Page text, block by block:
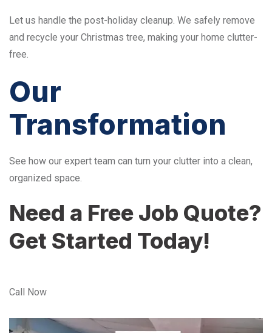
Let us handle the post-holiday cleanup. We safely remove
and recycle your Christmas tree, making your home clutter-
free.
Our
Transformation
See how our expert team can turn your clutter into a clean,
organized space.
Need a Free Job Quote?
Get Started Today!
Call Now